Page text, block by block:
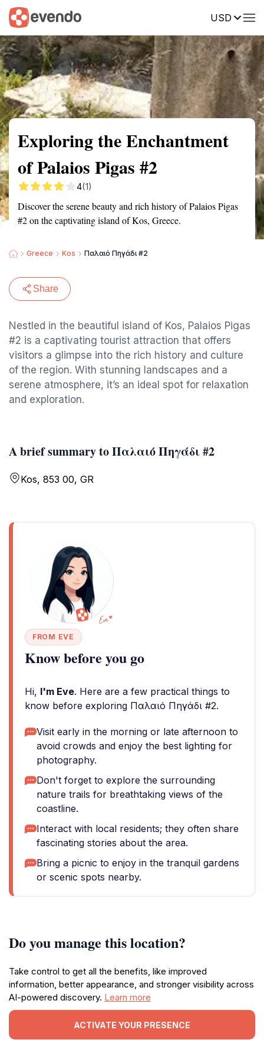
USD
Summary Map Reviews
Exploring the Enchantment
of Palaios Pigas #2
4(1)
Discover the serene beauty and rich history of Palaios Pigas
#2 on the captivating island of Kos, Greece.
Greece Kos Παλαιό Πηγάδι #2
Share
Nestled in the beautiful island of Kos, Palaios Pigas
#2 is a captivating tourist attraction that offers
visitors a glimpse into the rich history and culture
of the region. With stunning landscapes and a
serene atmosphere, it’s an ideal spot for relaxation
and exploration.
A brief summary to Παλαιό Πηγάδι #2
Kos, 853 00, GR
FROM EVE
Know before you go
Hi, I'm Eve. Here are a few practical things to
know before exploring Παλαιό Πηγάδι #2.
Visit early in the morning or late afternoon to
avoid crowds and enjoy the best lighting for
photography.
Don't forget to explore the surrounding
nature trails for breathtaking views of the
coastline.
Interact with local residents; they often share
fascinating stories about the area.
Bring a picnic to enjoy in the tranquil gardens
or scenic spots nearby.
Do you manage this location?
Take control to get all the benefits, like improved
information, better appearance, and stronger visibility across
AI-powered discovery. Learn more
ACTIVATE YOUR PRESENCE